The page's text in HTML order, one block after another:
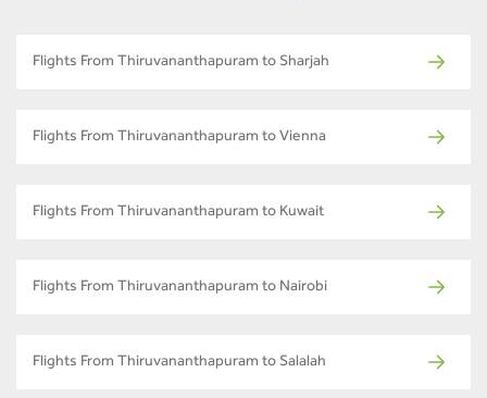
Flights From Thiruvananthapuram to Sharjah
Flights From Thiruvananthapuram to Vienna
Flights From Thiruvananthapuram to Kuwait
Flights From Thiruvananthapuram to Nairobi
Flights From Thiruvananthapuram to Salalah